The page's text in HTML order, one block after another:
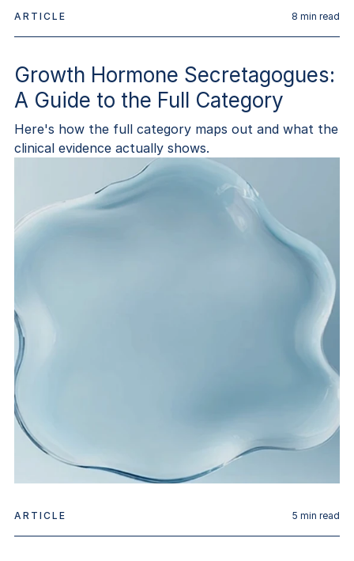
ARTICLE 8 min read
Growth Hormone Secretagogues:
A Guide to the Full Category
Here's how the full category maps out and what the
clinical evidence actually shows.
ARTICLE 5 min read